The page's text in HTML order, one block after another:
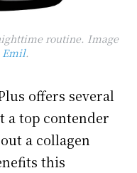
routine. Image
Emil.
offers several
a top contender
a collagen
this